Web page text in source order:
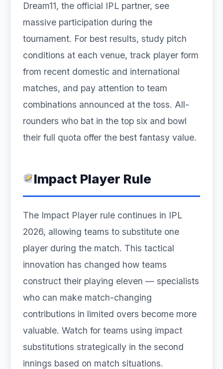
Dream11, the official IPL partner, see
massive participation during the
tournament. For best results, study pitch
conditions at each venue, track player form
from recent domestic and international
matches, and pay attention to team
combinations announced at the toss. All-
rounders who bat in the top six and bowl
their full quota offer the best fantasy value.
Impact Player Rule
The Impact Player rule continues in IPL
2026, allowing teams to substitute one
player during the match. This tactical
innovation has changed how teams
construct their playing eleven — specialists
who can make match-changing
contributions in limited overs become more
valuable. Watch for teams using impact
substitutions strategically in the second
innings based on match situations.